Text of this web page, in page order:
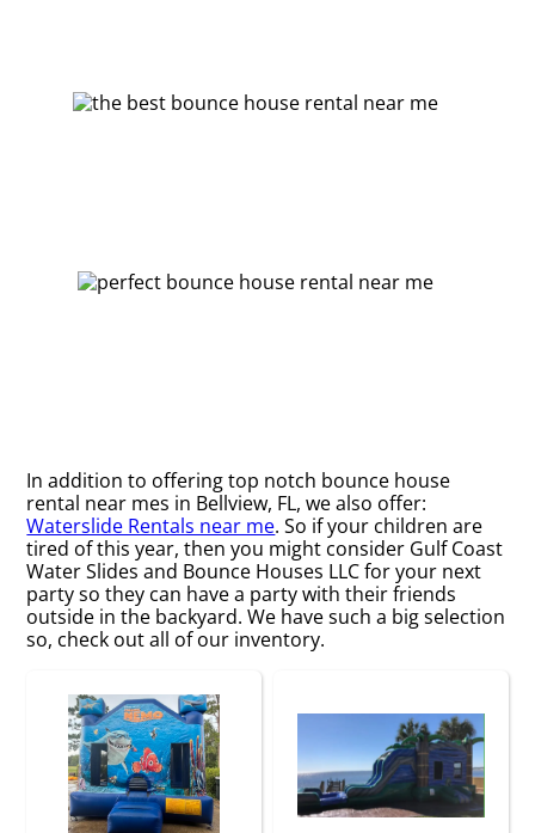
In addition to offering top notch bounce house
rental near mes in Bellview, FL, we also offer:
Waterslide Rentals near me. So if your children are
tired of this year, then you might consider Gulf Coast
Water Slides and Bounce Houses LLC for your next
party so they can have a party with their friends
outside in the backyard. We have such a big selection
so, check out all of our inventory.